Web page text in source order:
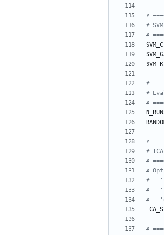
#
#
#
SVM_C
#
#
#
#
#
#
#
#
#
#
#